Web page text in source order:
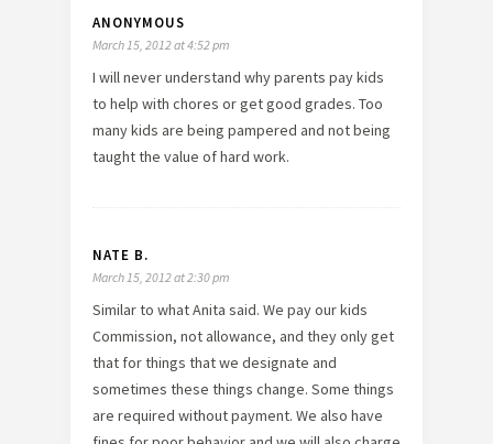
ANONYMOUS
March 15, 2012 at 4:52 pm
I will never understand why parents pay kids
to help with chores or get good grades. Too
many kids are being pampered and not being
taught the value of hard work.
NATE B.
March 15, 2012 at 2:30 pm
Similar to what Anita said. We pay our kids
Commission, not allowance, and they only get
that for things that we designate and
sometimes these things change. Some things
are required without payment. We also have